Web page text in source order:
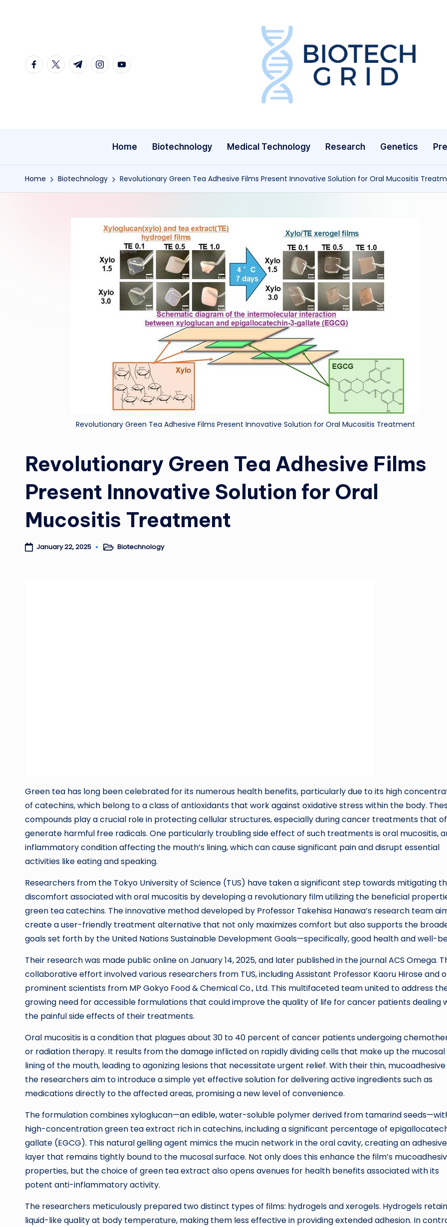
content
facebook.com
twitter.com
t.me instagram.com
youtube.com
B
c
ri
d
Home Biotechnology Medical Technology Research Genetics
Home Biotechnology Revolutionary Green Tea Adhesive Films Present Innovative Solution for Oral Mucositis
Revolutionary Green Tea Adhesive Films Present Innovative Solution for Oral Mucositis Treatment
Revolutionary Green Tea Adhesive Films
Present Innovative Solution for Oral
Mucositis Treatment
January 22, 2025 PostedBiotechnology
Green tea has long been celebrated for its numerous health benefits, particularly due to its high
of catechins, which belong to a class of antioxidants that work against oxidative stress within the body.
compounds play a crucial role in protecting cellular structures, especially during cancer treatments that
generate harmful free radicals. One particularly troubling side effect of such treatments is oral mucositis,
inflammatory condition affecting the mouth’s lining, which can cause significant pain and disrupt essential
activities like eating and speaking.
Researchers from the Tokyo University of Science (TUS) have taken a significant step towards mitigating
discomfort associated with oral mucositis by developing a revolutionary film utilizing the beneficial
green tea catechins. The innovative method developed by Professor Takehisa Hanawa’s research team
create a user-friendly treatment alternative that not only maximizes comfort but also supports the
goals set forth by the United Nations Sustainable Development Goals—specifically, good health and well-
Their research was made public online on January 14, 2025, and later published in the journal ACS Omega.
collaborative effort involved various researchers from TUS, including Assistant Professor Kaoru Hirose and
prominent scientists from MP Gokyo Food & Chemical Co., Ltd. This multifaceted team united to address
growing need for accessible formulations that could improve the quality of life for cancer patients dealing
the painful side effects of their treatments.
Oral mucositis is a condition that plagues about 30 to 40 percent of cancer patients undergoing
or radiation therapy. It results from the damage inflicted on rapidly dividing cells that make up the mucosal
lining of the mouth, leading to agonizing lesions that necessitate urgent relief. With their thin,
the researchers aim to introduce a simple yet effective solution for delivering active ingredients such as
medications directly to the affected areas, promising a new level of convenience.
The formulation combines xyloglucan—an edible, water-soluble polymer derived from tamarind
high-concentration green tea extract rich in catechins, including a significant percentage of
gallate (EGCG). This natural gelling agent mimics the mucin network in the oral cavity, creating an adhesive
layer that remains tightly bound to the mucosal surface. Not only does this enhance the film’s
properties, but the choice of green tea extract also opens avenues for health benefits associated with its
potent anti-inflammatory activity.
The researchers meticulously prepared two distinct types of films: hydrogels and xerogels. Hydrogels
liquid-like quality at body temperature, making them less effective in providing extended adhesion. In